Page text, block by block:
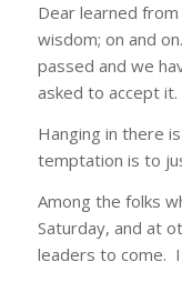
Dear learned
wisdom; on and
passed and we
asked to accept it.
Hanging in there
temptation is to
Among the folks
Saturday, and at
leaders to come.